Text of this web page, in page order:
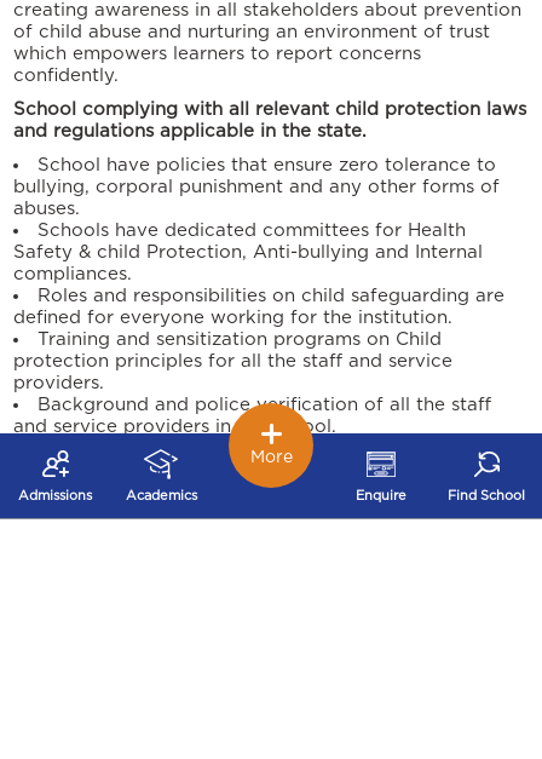
creating awareness in all stakeholders about prevention
of child abuse and nurturing an environment of trust
which empowers learners to report concerns
confidently.
School complying with all relevant child protection laws
and regulations applicable in the state.
School have policies that ensure zero tolerance to
bullying, corporal punishment and any other forms of
abuses.
Schools have dedicated committees for Health
Safety & child Protection, Anti-bullying and Internal
compliances.
Roles and responsibilities on child safeguarding are
defined for everyone working for the institution.
Training and sensitization programs on Child
protection principles for all the staff and service
providers.
Background and police verification of all the staff
and service providers in the school.
Child support and engagement through the school
counsellor for any safeguarding concerns.
Programs conducted on Personal Safety, Life Skills &
Sexuality for our students through external agencies.
Admissions Academics Enquire Find School
More